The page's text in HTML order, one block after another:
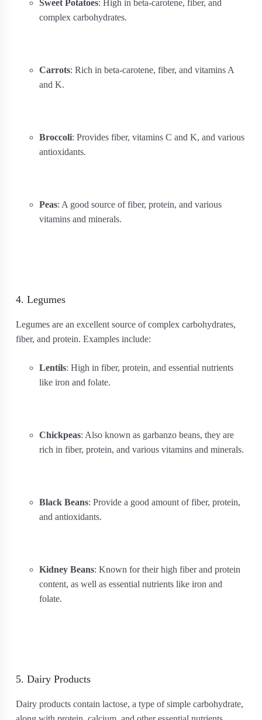
Sweet Potatoes: High in beta-carotene, fiber, and
complex carbohydrates.
Carrots: Rich in beta-carotene, fiber, and vitamins A
and K.
Broccoli: Provides fiber, vitamins C and K, and various
antioxidants.
Peas: A good source of fiber, protein, and various
vitamins and minerals.
4. Legumes
Legumes are an excellent source of complex carbohydrates,
fiber, and protein. Examples include:
Lentils: High in fiber, protein, and essential nutrients
like iron and folate.
Chickpeas: Also known as garbanzo beans, they are
rich in fiber, protein, and various vitamins and minerals.
Black Beans: Provide a good amount of fiber, protein,
and antioxidants.
Kidney Beans: Known for their high fiber and protein
content, as well as essential nutrients like iron and
folate.
5. Dairy Products
Dairy products contain lactose, a type of simple carbohydrate,